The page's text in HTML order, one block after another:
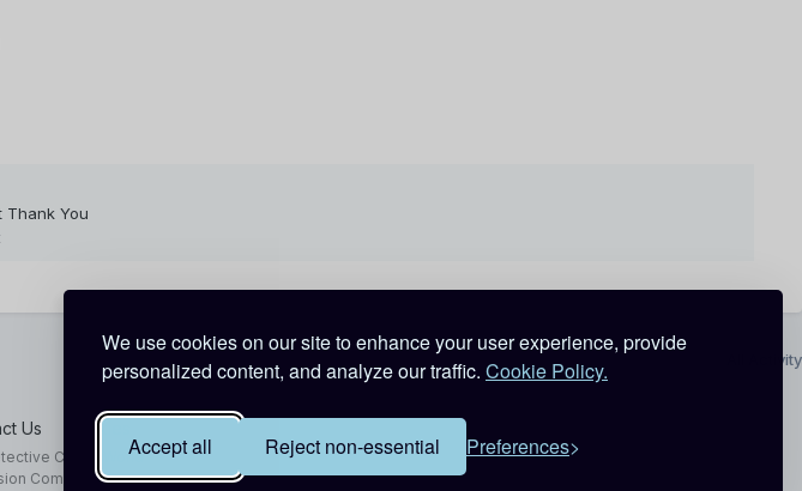
We use cookies on our site to enhance your user experience, provide
personalized content, and analyze our traffic. Cookie Policy.
Accept all Reject non-essential Preferences
Thank You
All Activity
Us Cookies
Conan World
Community